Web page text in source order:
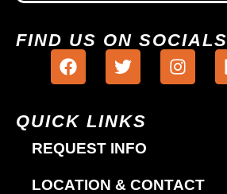
FIND US ON SOCIALS
QUICK LINKS
REQUEST INFO
LOCATION & CONTACT